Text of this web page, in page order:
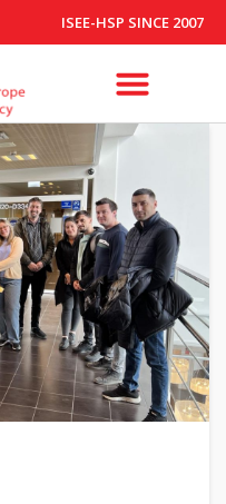
ISEE-HSP SINCE 2007